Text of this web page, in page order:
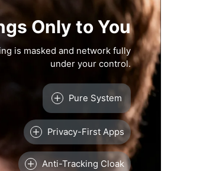
Only to You
is masked and network fully
under your control.
Pure System
Privacy-First Apps
Anti-Tracking Cloak